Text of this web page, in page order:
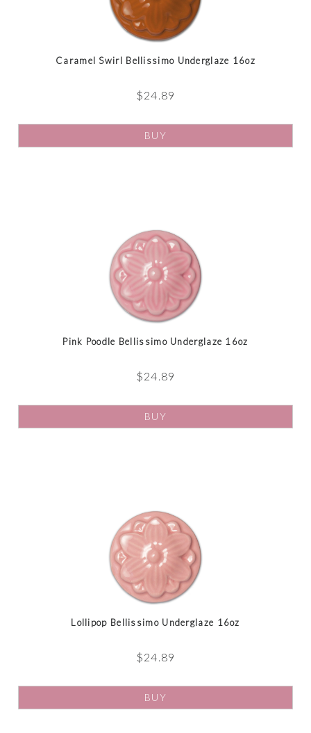
Caramel Swirl Bellissimo Underglaze 16oz
$24.89
BUY
Pink Poodle Bellissimo Underglaze 16oz
$24.89
BUY
Lollipop Bellissimo Underglaze 16oz
$24.89
BUY